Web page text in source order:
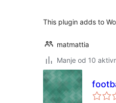
This plugin adds to
matmattia
Manje od 10